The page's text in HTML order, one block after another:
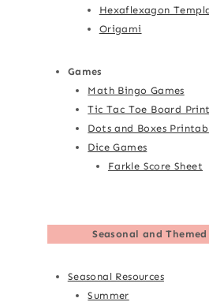
Hexaflexagon
Origami
Games
Math Bingo Games
Tic Tac Toe Board
Dots and Boxes
Dice Games
Farkle Score Sheet
Seasonal and Themed
Seasonal Resources
Summer